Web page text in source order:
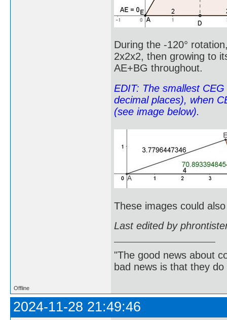
During the -120°
2x2x2, then growing to
AE+BG throughout.
EDIT: The smallest
decimal places), when
(see image below).
These images could
Last edited by
"The good news about
bad news is that they
Offline
2024-11-28 21:49:46